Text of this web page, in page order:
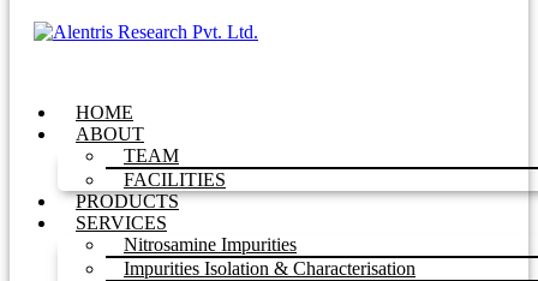
HOME
ABOUT
TEAM
FACILITIES
PRODUCTS
SERVICES
Nitrosamine Impurities
Impurities Isolation & Characterisation